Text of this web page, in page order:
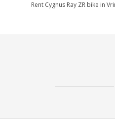
Rent Cygnus Ray ZR bike in